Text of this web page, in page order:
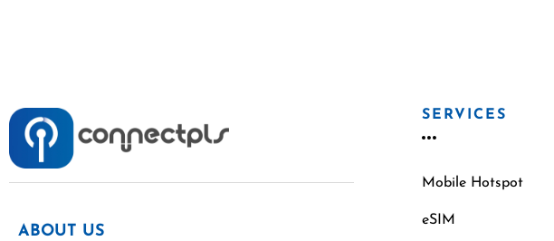
ABOUT US
SERVICES
Mobile Hotspot
eSIM